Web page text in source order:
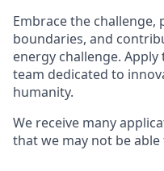
Embrace the challenge,
boundaries, and
energy challenge.
team dedicated to
humanity.
We receive many
that we may not be